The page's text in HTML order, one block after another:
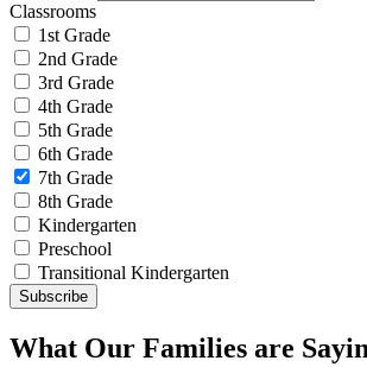
Classrooms
1st Grade
2nd Grade
3rd Grade
4th Grade
5th Grade
6th Grade
7th Grade
8th Grade
Kindergarten
Preschool
Transitional Kindergarten
What Our Families are